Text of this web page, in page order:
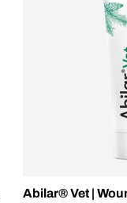
Abilar® Vet |